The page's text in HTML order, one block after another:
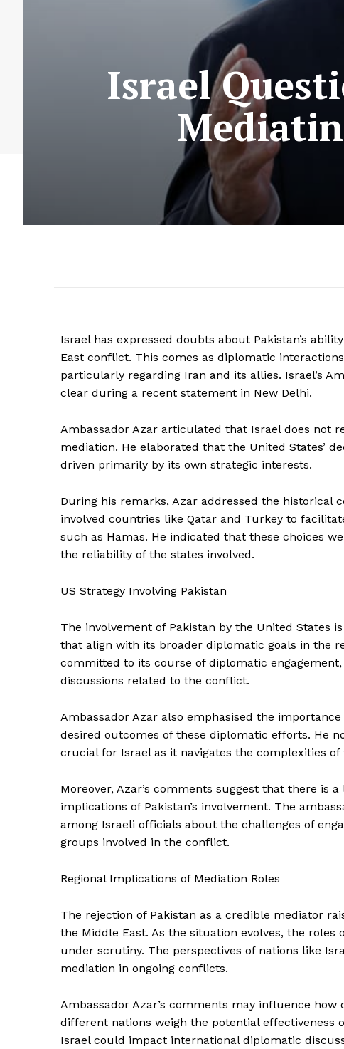
Israel
Israel has expressed doubts about Pakistan’s
East conflict. This comes as diplomatic
particularly regarding Iran and its allies. Israel’s
clear during a recent statement in New Delhi.
Ambassador Azar articulated that Israel does not
mediation. He elaborated that the United States’
driven primarily by its own strategic interests.
During his remarks, Azar addressed the historical
involved countries like Qatar and Turkey to
such as Hamas. He indicated that these choices
the reliability of the states involved.
US Strategy Involving Pakistan
The involvement of Pakistan by the United States
that align with its broader diplomatic goals in the
committed to its course of diplomatic
discussions related to the conflict.
Ambassador Azar also emphasised the
desired outcomes of these diplomatic efforts. He
crucial for Israel as it navigates the complexities of
Moreover, Azar’s comments suggest that there is
implications of Pakistan’s involvement. The
among Israeli officials about the challenges of
groups involved in the conflict.
Regional Implications of Mediation Roles
The rejection of Pakistan as a credible mediator
the Middle East. As the situation evolves, the
under scrutiny. The perspectives of nations like
mediation in ongoing conflicts.
Ambassador Azar’s comments may influence how
different nations weigh the potential effectiveness
Israel could impact international diplomatic